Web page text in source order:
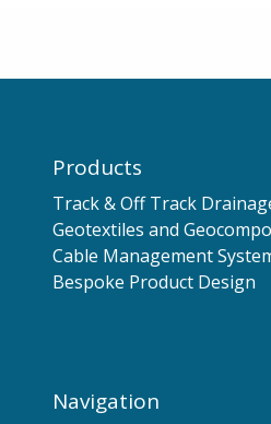
Products
Track & Off Track
Geotextiles and
Cable Management
Bespoke Product Design
Navigation